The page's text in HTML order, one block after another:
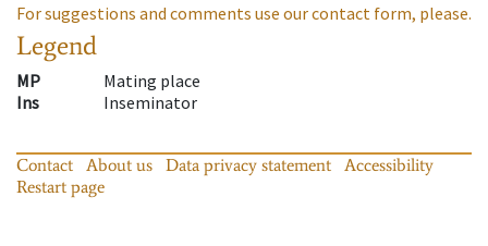
For suggestions and comments use our contact form, please.
Legend
MP
Mating place
Ins
Inseminator
Contact About us Data privacy statement
Accessibility
Restart page